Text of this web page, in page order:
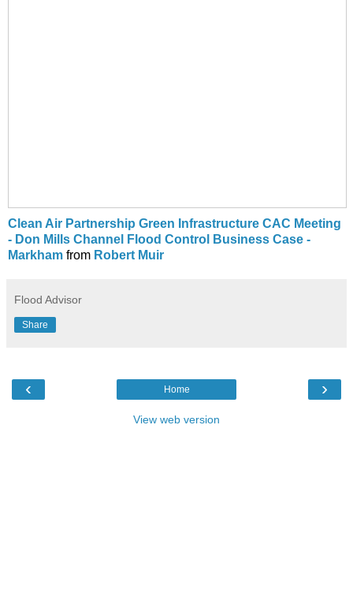
Clean Air Partnership Green Infrastructure CAC Meeting
- Don Mills Channel Flood Control Business Case -
Markham from Robert Muir
Flood Advisor
Share
‹ ›
Home
View web version